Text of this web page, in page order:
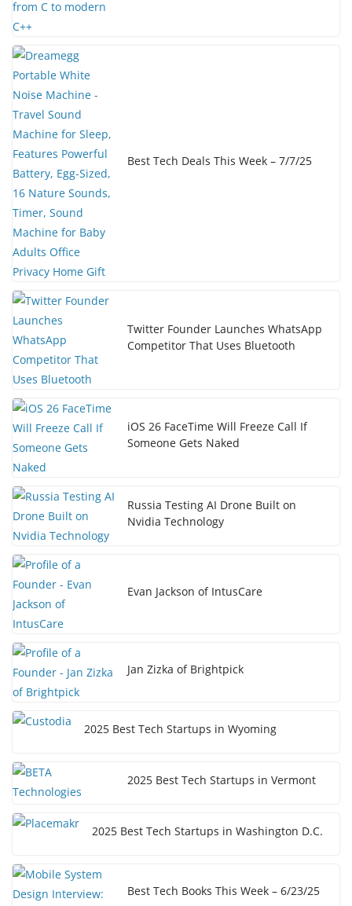
Best Tech Deals This Week – 7/7/25
Twitter Founder Launches WhatsApp
Competitor That Uses Bluetooth
iOS 26 FaceTime Will Freeze Call If
Someone Gets Naked
Russia Testing AI Drone Built on
Nvidia Technology
Evan Jackson of IntusCare
Jan Zizka of Brightpick
2025 Best Tech Startups in Wyoming
2025 Best Tech Startups in Vermont
2025 Best Tech Startups in Washington D.C.
Best Tech Books This Week – 6/23/25